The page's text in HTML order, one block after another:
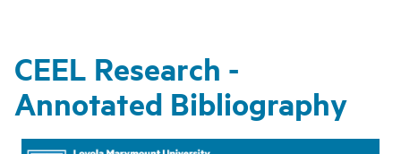
CEEL Research -
Annotated Bibliography